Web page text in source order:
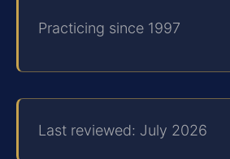
Practicing since 1997
Last reviewed: July 2026